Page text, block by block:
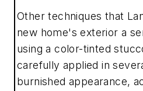
Other techniques that
new home's exterior a
using a color-tinted
carefully applied in
burnished appearance,